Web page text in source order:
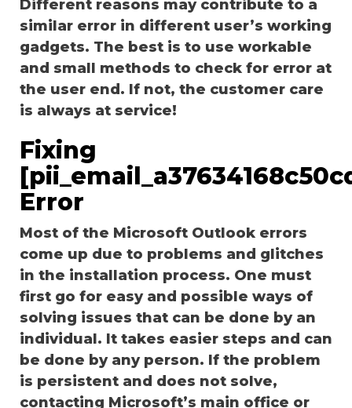
Different reasons may contribute to a
similar error in different user’s working
gadgets. The best is to use workable
and small methods to check for error at
the user end. If not, the customer care
is always at service!
Fixing
Error
Most of the Microsoft Outlook errors
come up due to problems and glitches
in the installation process. One must
first go for easy and possible ways of
solving issues that can be done by an
individual. It takes easier steps and can
be done by any person. If the problem
is persistent and does not solve,
contacting Microsoft’s main office or